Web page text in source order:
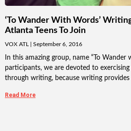
‘To Wander With Words’
Atlanta Teens To Join
VOX ATL September 6, 2016
In this amazing group, name “To
participants, we are devoted to
through writing, because writing provides
Read More